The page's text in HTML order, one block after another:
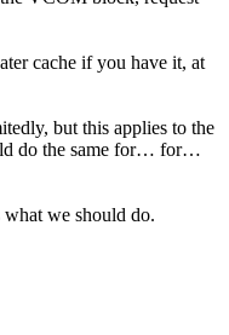
cache if you have it, at
but this applies to the
do the same for… for…
we should do.